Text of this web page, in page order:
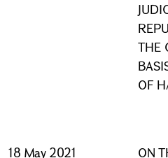
THE
OF
18 May 2021 ON